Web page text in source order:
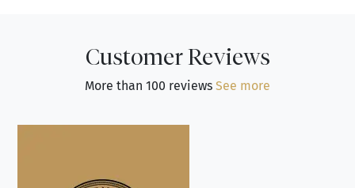
Customer Reviews
More than 100 reviews See more